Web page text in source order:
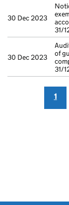
30 Dec 2023
31/
30 Dec 2023
of
31/
1